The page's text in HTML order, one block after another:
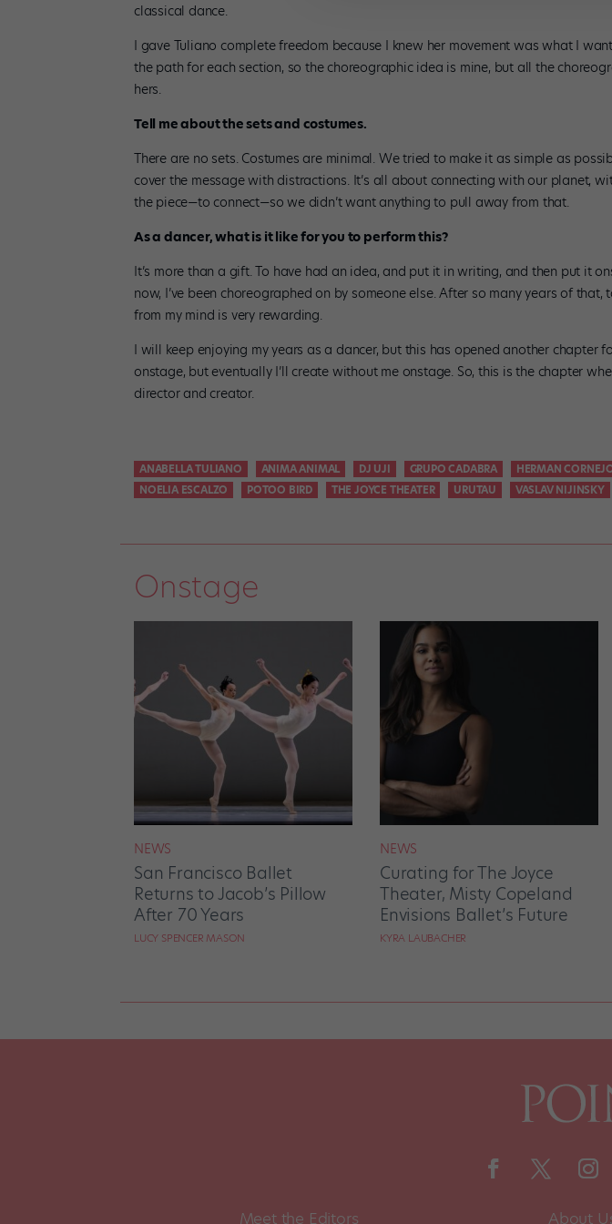
classical dance.
I gave Tuliano complete freedom because I knew her movement was what I
the path for each section, so the choreographic idea is mine, but all the
hers.
Tell me about the sets and costumes.
There are no sets. Costumes are minimal. We tried to make it as simple as
cover the message with distractions. It’s all about connecting with our planet,
the piece—to connect—so we didn’t want anything to pull away from that.
As a dancer, what is it like for you to perform this?
It’s more than a gift. To have had an idea, and put it in writing, and then put it
now, I’ve been choreographed on by someone else. After so many years of
from my mind is very rewarding.
I will keep enjoying my years as a dancer, but this has opened another chapter
onstage, but eventually I’ll create without me onstage. So, this is the chapter
director and creator.
ANABELLA TULIANO ANIMA ANIMAL DJ UJI GRUPO CADABRA HERMAN
NOELIA ESCALZO
POTOO BIRD THE JOYCE THEATER URUTAU VASLAV NIJINSKY
Onstage
NEWS
San Francisco Ballet
Returns to Jacob’s Pillow
After 70 Years
LUCY SPENCER MASON
NEWS
Curating for The Joyce
Theater, Misty Copeland
Envisions Ballet’s Future
KYRA LAUBACHER
Meet the Editors About